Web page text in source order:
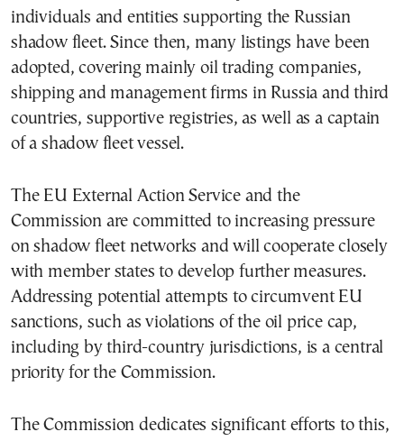
individuals and entities supporting the Russian
shadow fleet. Since then, many listings have been
adopted, covering mainly oil trading companies,
shipping and management firms in Russia and third
countries, supportive registries, as well as a captain
of a shadow fleet vessel.
The EU External Action Service and the
Commission are committed to increasing pressure
on shadow fleet networks and will cooperate closely
with member states to develop further measures.
Addressing potential attempts to circumvent EU
sanctions, such as violations of the oil price cap,
including by third-country jurisdictions, is a central
priority for the Commission.
The Commission dedicates significant efforts to this,